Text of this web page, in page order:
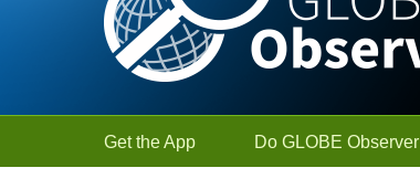
Get the App Do GLOBE Observer